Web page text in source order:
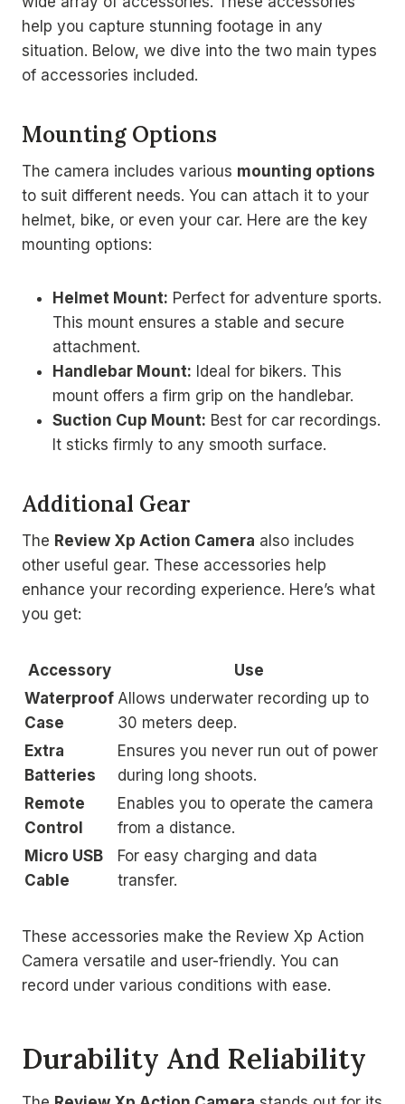
help you capture stunning footage in any
situation. Below, we dive into the two main types
of accessories included.
Mounting Options
The camera includes various mounting options
to suit different needs. You can attach it to your
helmet, bike, or even your car. Here are the key
mounting options:
Helmet Mount: Perfect for adventure sports.
This mount ensures a stable and secure
attachment.
Handlebar Mount: Ideal for bikers. This
mount offers a firm grip on the handlebar.
Suction Cup Mount: Best for car recordings.
It sticks firmly to any smooth surface.
Additional Gear
The Review Xp Action Camera also includes
other useful gear. These accessories help
enhance your recording experience. Here’s what
you get:
Accessory
Use
Waterproof
Case
Allows underwater recording up to
30 meters deep.
Extra
Batteries
Ensures you never run out of power
during long shoots.
Remote
Control
Enables you to operate the camera
from a distance.
Micro USB
Cable
For easy charging and data
transfer.
These accessories make the Review Xp Action
Camera versatile and user-friendly. You can
record under various conditions with ease.
Durability And Reliability